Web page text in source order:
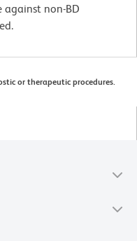
against non-BD
or therapeutic procedures.